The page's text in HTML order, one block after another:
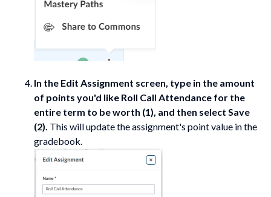
In the Edit Assignment screen, type in the amount
of points you'd like Roll Call Attendance for the
entire term to be worth (1), and then select Save
(2). This will update the assignment's point value in the
gradebook.